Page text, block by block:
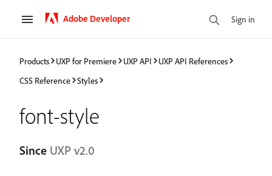
Adobe Developer Sign in
Products UXP for Premiere UXP API
UXP API References
CSS Reference
Styles
font-style
Since UXP v2.0